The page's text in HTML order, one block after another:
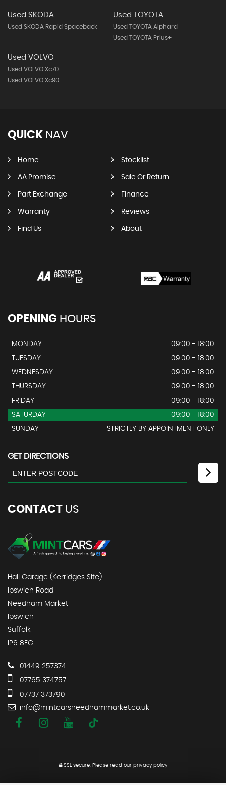
Used SKODA
Used SKODA Rapid Spaceback
Used TOYOTA
Used TOYOTA Alphard
Used TOYOTA Prius+
Used VOLVO
Used VOLVO Xc70
Used VOLVO Xc90
QUICK NAV
Home Stocklist
AA Promise Sale Or Return
Part Exchange Finance
Warranty Reviews
Find Us About
OPENING HOURS
MONDAY
09:00 - 18:00
TUESDAY
09:00 - 18:00
WEDNESDAY
09:00 - 18:00
THURSDAY
09:00 - 18:00
FRIDAY
09:00 - 18:00
SATURDAY
09:00 - 18:00
SUNDAY
STRICTLY BY APPOINTMENT ONLY
GET DIRECTIONS
CONTACT US
Hall Garage (Kerridges Site)
Ipswich Road
Needham Market
Ipswich
Suffolk
IP6 8EG
01449 257374
07765 374757
07737 373790
info@mintcarsneedhammarket.co.uk
SSL secure. Please read our privacy policy